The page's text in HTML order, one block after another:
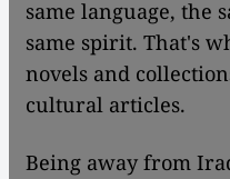
same language, the
same spirit. That's
novels and
cultural articles.
Being away from